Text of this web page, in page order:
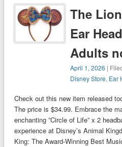
The
Ear
Adults
April 1, 2026 |
Disney Store, Ear
Check out this new item released
The price is $34.99. Embrace the
enchanting ”Circle of Life” x 2
experience at Disney’s Animal
King: The Award-Winning Best